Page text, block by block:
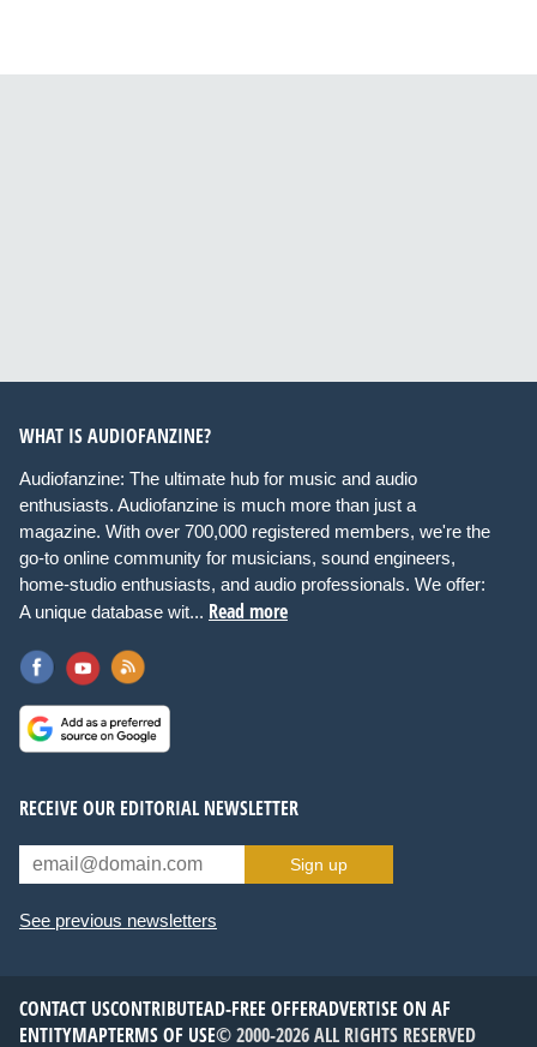
WHAT IS AUDIOFANZINE?
Audiofanzine: The ultimate hub for music and audio
enthusiasts. Audiofanzine is much more than just a
magazine. With over 700,000 registered members, we're the
go-to online community for musicians, sound engineers,
home-studio enthusiasts, and audio professionals. We offer:
A unique database wit... Read more
RECEIVE OUR EDITORIAL NEWSLETTER
Sign up
See previous newsletters
CONTACT USCONTRIBUTEAD-FREE OFFERADVERTISE ON AF
ENTITYMAPTERMS OF USE© 2000-2026 ALL RIGHTS RESERVED